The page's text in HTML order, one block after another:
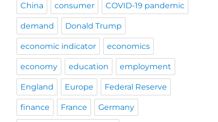
China consumer COVID-19 pandemic
demand Donald Trump
economic indicator economics
economy education employment
England Europe Federal Reserve
finance France Germany